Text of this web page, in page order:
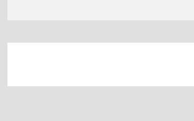
navigation